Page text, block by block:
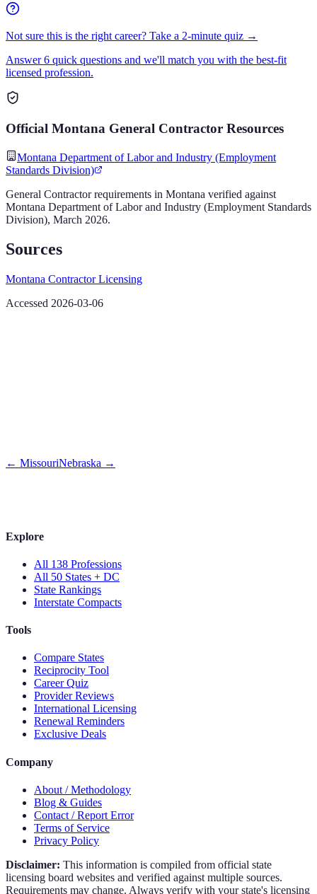
Not sure this is the right career? Take a 2-minute quiz →
Answer 6 quick questions and we'll match you with the best-fit
licensed profession.
Official Montana General Contractor Resources
Montana Department of Labor and Industry (Employment
Standards Division)
General Contractorrequirements in Montana verified against
Montana Department of Labor and Industry (Employment Standards
Division), March 2026.
Sources
Montana Contractor Licensing
Accessed 2026-03-06
← MissouriNebraska →
Explore
All 138 Professions
All 50 States + DC
State Rankings
Interstate Compacts
Tools
Compare States
Reciprocity Tool
Career Quiz
Provider Reviews
International Licensing
Renewal Reminders
Exclusive Deals
Company
About / Methodology
Blog & Guides
Contact / Report Error
Terms of Service
Privacy Policy
Disclaimer: This information is compiled from official state
licensing board websites and verified against multiple sources.
Requirements may change. Always verify with your state's licensing